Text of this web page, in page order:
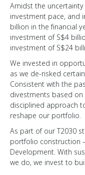
12-month Returns
20-year Returns
Public Markers
Temasek Bonds
Sustainability at the
Forging Ahead
Advancing
Engaging our
Fostering
Temasek Operating
Organisation,
Amidst the
investment pace, and
billion in the financial
investment of S$4
investment of S$24
We invested in
as we de-risked
Consistent with the
divestments based
disciplined approach
reshape our portfolio.
As part of our T2030
portfolio construction
Development. With
we do, we invest to